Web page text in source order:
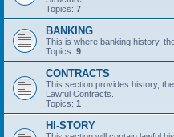
Topics: 7
BANKING
This is where banking history,
Topics: 9
CONTRACTS
This section provides history,
Lawful Contracts.
Topics: 1
HI-STORY